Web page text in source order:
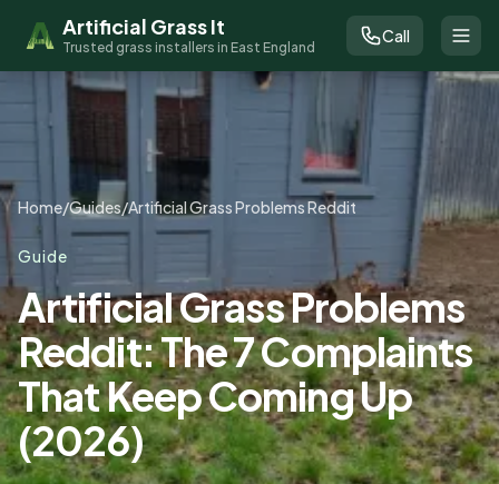
Artificial Grass It
Trusted grass installers in East England
Call
Home/Guides/Artificial Grass Problems Reddit
Guide
Artificial Grass Problems
Reddit: The 7 Complaints
That Keep Coming Up
(2026)